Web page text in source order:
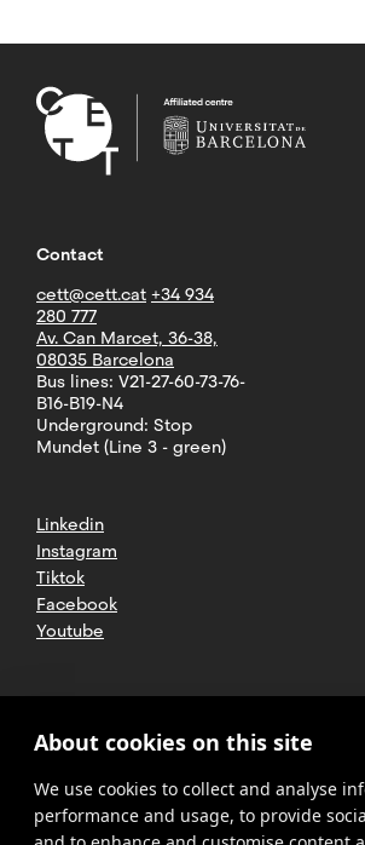
Contact
cett@cett.cat +34 934
280 777
Av. Can Marcet, 36-38,
08035 Barcelona
Bus lines: V21-27-60-73-76-
B16-B19-N4
Underground: Stop
Mundet (Line 3 - green)
Linkedin
Instagram
Tiktok
Facebook
Youtube
advice
Privacy
policy
About cookies on this site
We use cookies to collect and analyse
performance and usage, to provide